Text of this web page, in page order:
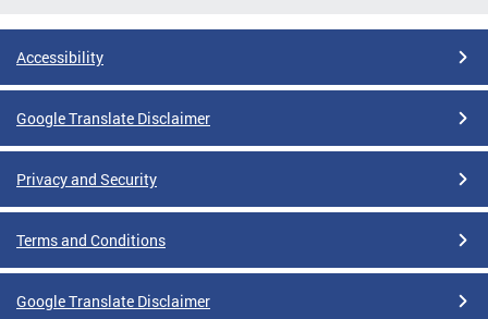
Accessibility
Google Translate Disclaimer
Privacy and Security
Terms and Conditions
Google Translate Disclaimer